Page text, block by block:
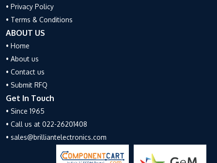
• Privacy Policy
• Terms & Conditions
ABOUT US
• Home
• About us
• Contact us
• Submit RFQ
Get In Touch
• Since 1965
• Call us at 022-26201408
• sales@brilliantelectronics.com